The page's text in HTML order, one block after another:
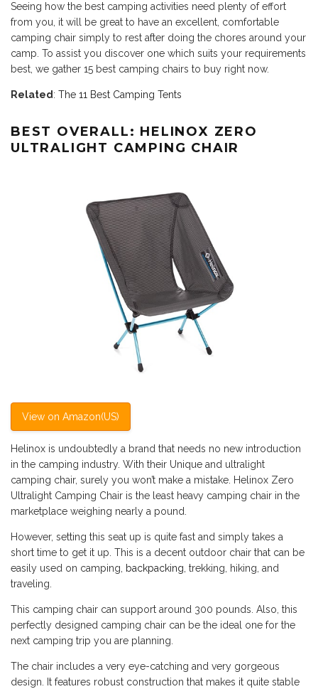
Seeing how the best camping activities need plenty of effort
from you, it will be great to have an excellent, comfortable
camping chair simply to rest after doing the chores around your
camp. To assist you discover one which suits your requirements
best, we gather 15 best camping chairs to buy right now.
Related : The 11 Best Camping Tents
BEST OVERALL: HELINOX ZERO
ULTRALIGHT CAMPING CHAIR
View on Amazon(US)
Helinox is undoubtedly a brand that needs no new introduction
in the camping industry. With their Unique and ultralight
camping chair, surely you won’t make a mistake. Helinox Zero
Ultralight Camping Chair is the least heavy camping chair in the
marketplace weighing nearly a pound.
However, setting this seat up is quite fast and simply takes a
short time to get it up. This is a decent outdoor chair that can be
easily used on camping,
backpacking , trekking, hiking, and
traveling.
This camping chair can support around 300 pounds. Also, this
perfectly designed camping chair can be the ideal one for the
next camping trip you are planning.
The chair includes a very eye-catching and very gorgeous
design. It features robust construction that makes it quite stable